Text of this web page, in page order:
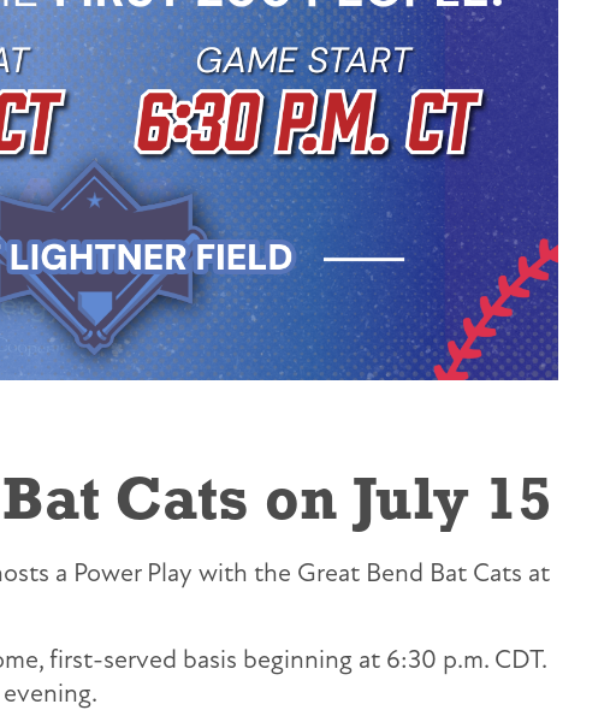
Cats on July 15
a Power Play with the Great Bend Bat Cats at
first-served basis beginning at 6:30 p.m. CDT.